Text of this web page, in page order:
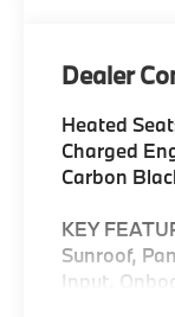
Dealer
Heated
Charged
Carbon
KEY
Sunroof,
Input,